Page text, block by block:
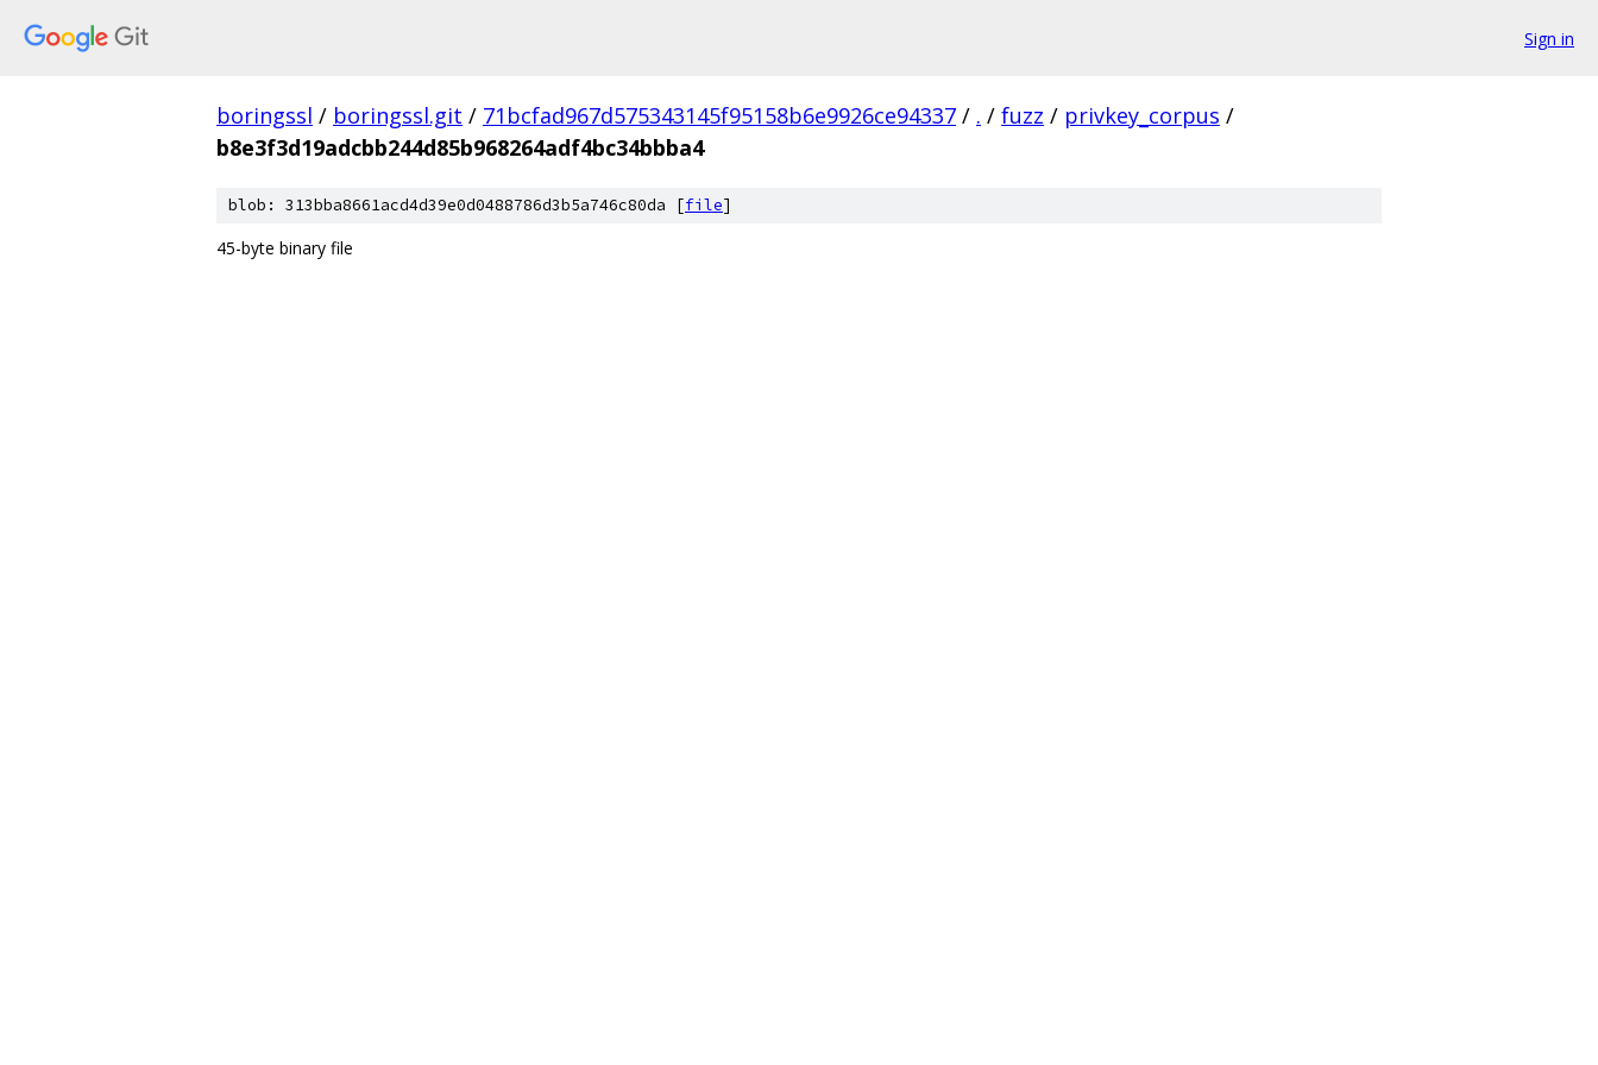
Sign in
boringssl / boringssl.git / 71bcfad967d575343145f95158b6e9926ce94337 / . / fuzz / privkey_corpus /
b8e3f3d19adcbb244d85b968264adf4bc34bbba4
blob: 313bba8661acd4d39e0d0488786d3b5a746c80da [file]
45-byte binary file